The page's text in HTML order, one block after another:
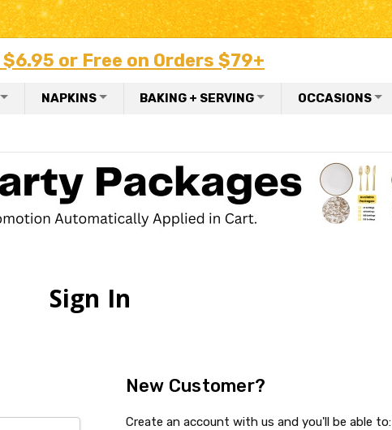
or Free on Orders $79+
NAPKINS BAKING + SERVING OCCASIONS
Sign In
New Customer?
Create an account with us and you'll be able to: